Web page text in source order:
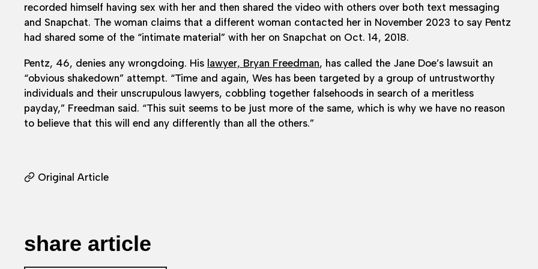
recorded himself having sex with her and then shared the video with others over both text messaging
and Snapchat. The woman claims that a different woman contacted her in November 2023 to say Pentz
had shared some of the “intimate material” with her on Snapchat on Oct. 14, 2018.
Pentz, 46, denies any wrongdoing. His lawyer, Bryan Freedman, has called the Jane Doe’s lawsuit an
“obvious shakedown” attempt. “Time and again, Wes has been targeted by a group of untrustworthy
individuals and their unscrupulous lawyers, cobbling together falsehoods in search of a meritless
payday,” Freedman said. “This suit seems to be just more of the same, which is why we have no reason
to believe that this will end any differently than all the others.”
Original Article
share article